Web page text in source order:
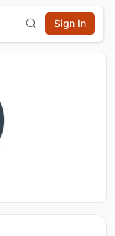
Sign In